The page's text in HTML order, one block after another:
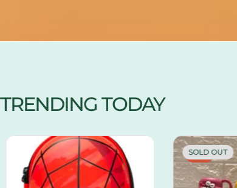
TRENDING TODAY
-13%
SOLD OUT